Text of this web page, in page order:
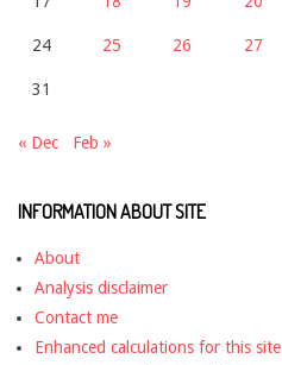
24 25 26 27
31
« Dec Feb »
INFORMATION ABOUT SITE
About
Analysis disclaimer
Contact me
Enhanced calculations for this site